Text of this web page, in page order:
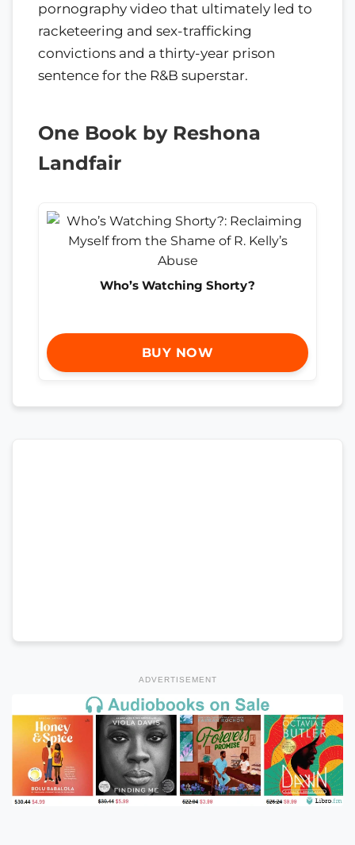
pornography video that ultimately led to
racketeering and sex-trafficking
convictions and a thirty-year prison
sentence for the R&B superstar.
One Book by Reshona
Landfair
Who’s Watching Shorty?
BUY NOW
ADVERTISEMENT